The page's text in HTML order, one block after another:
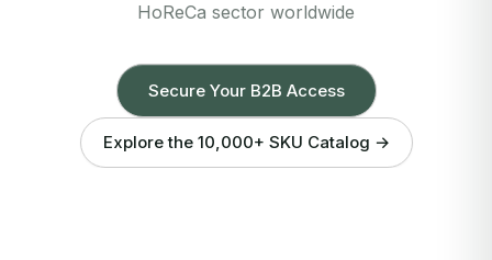
HoReCa sector worldwide
Secure Your B2B Access
Explore the 10,000+ SKU Catalog →